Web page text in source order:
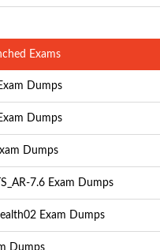
Exams
Dumps
Dumps
Dumps
7.6 Exam Dumps
Exam Dumps
Dumps